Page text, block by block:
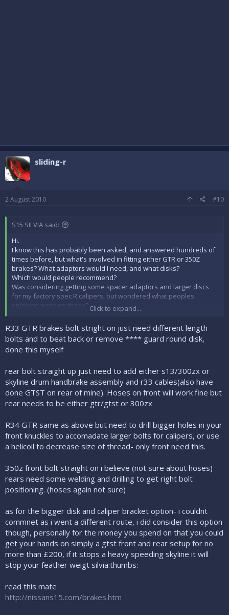
sliding-r
2 August 2010 #10
S15 SILVIA said:
Hi.
I know this has probably been asked, and answered hundreds of
times before, but what's involved in fitting either GTR or 350Z
brakes? What adaptors would I need, and what disks?
Which would people recommend?
Was considering getting some spacer adaptors and larger discs
for my factory spec R calipers, but wondered what peoples
opinions were on these?
Cheers Mike
Click to expand...
R33 GTR brakes bolt stright on just need different length
bolts and to beat back or remove **** guard round disk,
done this myself
rear bolt straight up just need to add either s13/300zx or
skyline drum handbrake assembly and r33 cables(also have
done GTST on rear of mine). Hoses on front will work fine but
rear needs to be either gtr/gtst or 300zx
R34 GTR same as above but need to drill bigger holes in your
front knuckles to accomadate larger bolts for calipers, or use
a helicoil to decrease size of thread- only front need this.
350z front bolt straight on i believe (not sure about hoses)
rears need some welding and drilling to get right bolt
positioning. (hoses again not sure)
as for the bigger disk and caliper bracket option- i couldnt
commnet as i went a different route, i did consider this option
though, personally for the money you spend on that you could
get your hands on simply a gtst front and rear setup for no
more than £200, if it stops a heavy speeding skyline it will
stop your feather weigt silvia:thumbs:
read this mate
http://nissans15.com/brakes.htm